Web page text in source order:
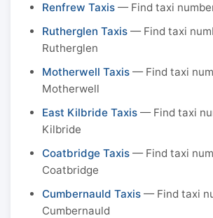
Renfrew Taxis — Find taxi
Rutherglen Taxis — Find taxi
Rutherglen
Motherwell Taxis — Find taxi
Motherwell
East Kilbride Taxis — Find taxi
Kilbride
Coatbridge Taxis — Find taxi
Coatbridge
Cumbernauld Taxis — Find taxi
Cumbernauld